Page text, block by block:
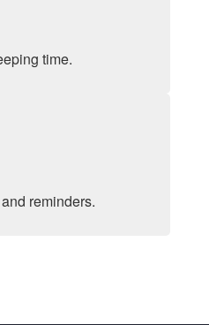
time.
reminders.